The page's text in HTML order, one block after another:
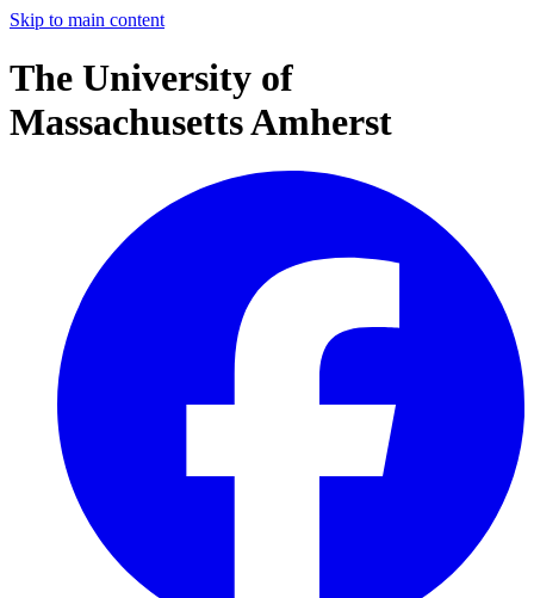
Skip to main content
The University of
Massachusetts Amherst